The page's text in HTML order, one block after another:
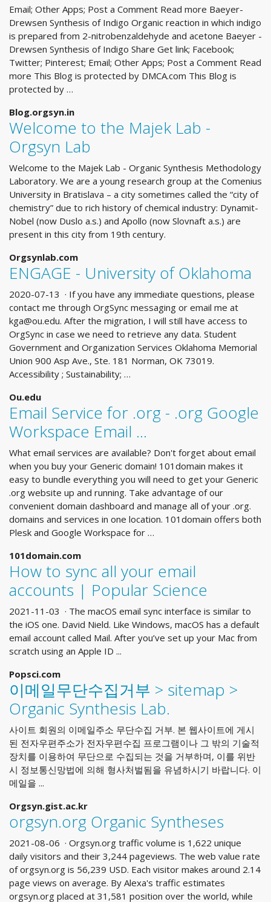
Email; Other Apps; Post a Comment Read more Baeyer-
Drewsen Synthesis of Indigo Organic reaction in which indigo
is prepared from 2-nitrobenzaldehyde and acetone Baeyer -
Drewsen Synthesis of Indigo Share Get link; Facebook;
Twitter; Pinterest; Email; Other Apps; Post a Comment Read
more This Blog is protected by DMCA.com This Blog is
protected by …
Blog.orgsyn.in
Welcome to the Majek Lab -
Orgsyn Lab
Welcome to the Majek Lab - Organic Synthesis Methodology
Laboratory. We are a young research group at the Comenius
University in Bratislava – a city sometimes called the “city of
chemistry” due to rich history of chemical industry: Dynamit-
Nobel (now Duslo a.s.) and Apollo (now Slovnaft a.s.) are
present in this city from 19th century.
Orgsynlab.com
ENGAGE - University of Oklahoma
2020-07-13 · If you have any immediate questions, please
contact me through OrgSync messaging or email me at
kga@ou.edu. After the migration, I will still have access to
OrgSync in case we need to retrieve any data. Student
Government and Organization Services Oklahoma Memorial
Union 900 Asp Ave., Ste. 181 Norman, OK 73019.
Accessibility ; Sustainability; …
Ou.edu
Email Service for .org - .org Google
Workspace Email ...
What email services are available? Don't forget about email
when you buy your Generic domain! 101domain makes it
easy to bundle everything you will need to get your Generic
.org website up and running. Take advantage of our
convenient domain dashboard and manage all of your .org.
domains and services in one location. 101domain offers both
Plesk and Google Workspace for …
101domain.com
How to sync all your email
accounts | Popular Science
2021-11-03 · The macOS email sync interface is similar to
the iOS one. David Nield. Like Windows, macOS has a default
email account called Mail. After you’ve set up your Mac from
scratch using an Apple ID ...
Popsci.com
이메일무단수집거부 > sitemap >
Organic Synthesis Lab.
사이트 회원의 이메일주소 무단수집 거부. 본 웹사이트에 게시
된 전자우편주소가 전자우편수집 프로그램이나 그 밖의 기술적
장치를 이용하여 무단으로 수집되는 것을 거부하며, 이를 위반
시 정보통신망법에 의해 형사처벌됨을 유념하시기 바랍니다. 이
메일을 ...
Orgsyn.gist.ac.kr
orgsyn.org Organic Syntheses
2021-08-06 · Orgsyn.org traffic volume is 1,622 unique
daily visitors and their 3,244 pageviews. The web value rate
of orgsyn.org is 56,239 USD. Each visitor makes around 2.14
page views on average. By Alexa's traffic estimates
orgsyn.org placed at 31,581 position over the world, while